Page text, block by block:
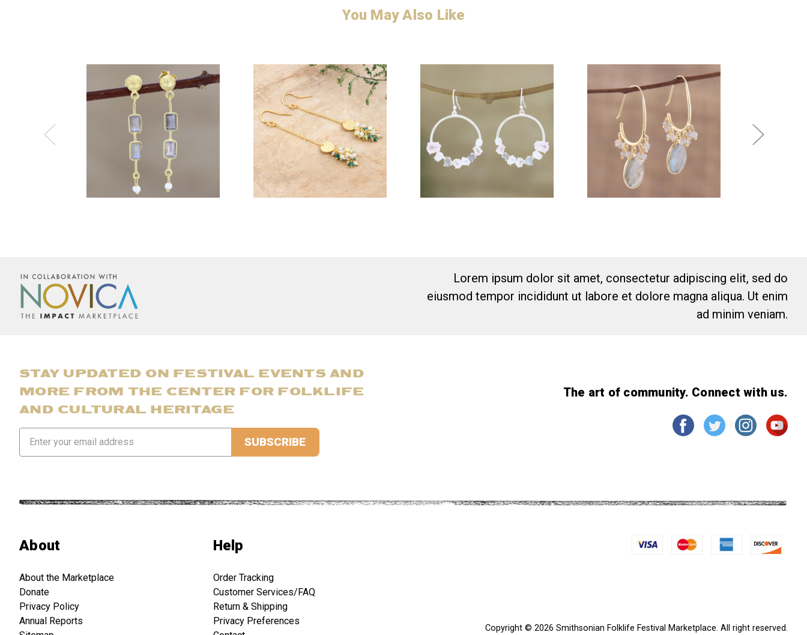
You May Also Like
Lorem ipsum dolor sit amet, consectetur adipiscing elit, sed do
eiusmod tempor incididunt ut labore et dolore magna aliqua. Ut enim
ad minim veniam.
STAY UPDATED ON FESTIVAL EVENTS AND
MORE FROM THE CENTER FOR FOLKLIFE
AND CULTURAL HERITAGE
Address
The art of community. Connect with us.
About
About the Marketplace
Donate
Privacy Policy
Annual Reports
Help
Order Tracking
Customer Services/FAQ
Return & Shipping
Privacy Preferences
Copyright © 2026 Smithsonian Folklife Festival Marketplace. All right reserved.